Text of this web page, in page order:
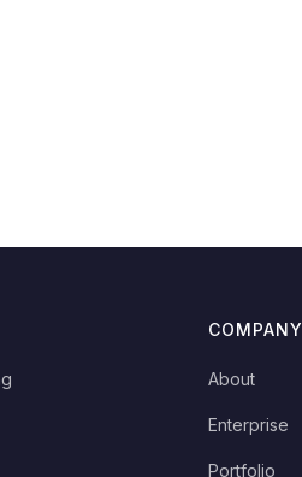
COMPANY
About
Enterprise
Portfolio